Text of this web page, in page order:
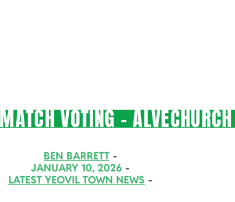
VOTING –
BEN BARRETT
JANUARY 10, 2026
LATEST YEOVIL TOWN NEWS